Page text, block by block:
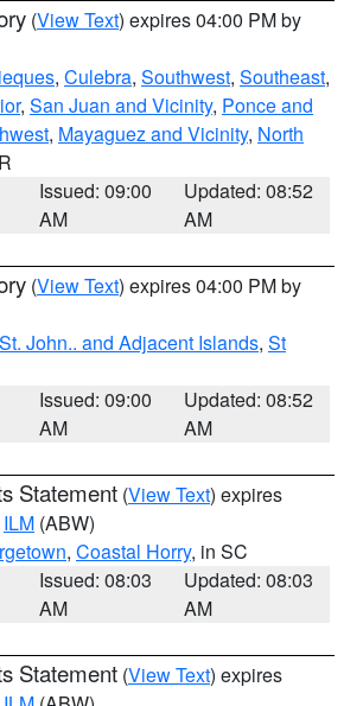
(View Text) expires 04:00 PM by
, Culebra, Southwest, Southeast,
, San Juan and Vicinity, Ponce and
, Mayaguez and Vicinity, North
Issued: 09:00
AM
Updated: 08:52
AM
(View Text) expires 04:00 PM by
John.. and Adjacent Islands, St
Issued: 09:00
AM
Updated: 08:52
AM
Statement (View Text) expires
ILM (ABW)
, Coastal Horry, in SC
Issued: 08:03
AM
Updated: 08:03
AM
Statement (View Text) expires